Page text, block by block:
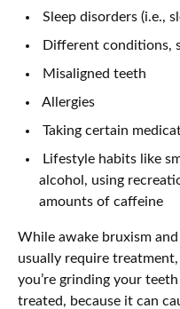
Sleep disorders (i.e.,
Different conditions,
Misaligned teeth
Allergies
Taking certain
Lifestyle habits like
alcohol, using
amounts of caffeine
While awake bruxism
usually require
you’re grinding your
treated, because it can